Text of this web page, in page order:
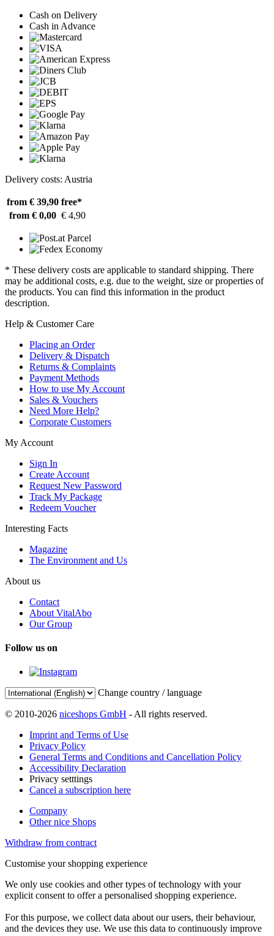
Cash on Delivery
Cash in Advance
Delivery costs: Austria
from € 39,90 free*
from € 0,00 € 4,90
* These delivery costs are applicable to standard shipping. There
may be additional costs, e.g. due to the weight, size or properties of
the products. You can find this information in the product
description.
Help & Customer Care
Placing an Order
Delivery & Dispatch
Returns & Complaints
Payment Methods
How to use My Account
Sales & Vouchers
Need More Help?
Corporate Customers
My Account
Sign In
Create Account
Request New Password
Track My Package
Redeem Voucher
Interesting Facts
Magazine
The Environment and Us
About us
Contact
About VitalAbo
Our Group
Follow us on
Change country / language
© 2010-2026 niceshops GmbH - All rights reserved.
Imprint and Terms of Use
Privacy Policy
General Terms and Conditions and Cancellation Policy
Accessibility Declaration
Privacy setttings
Cancel a subscription here
Company
Other nice Shops
Withdraw from contract
Customise your shopping experience
We only use cookies and other types of technology with your
explicit consent to offer a personalised shopping experience.
For this purpose, we collect data about our users, their behaviour,
and the devices they use. We use this data to continuously improve